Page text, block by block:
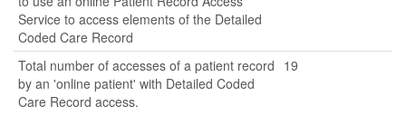
Service to access elements of the Detailed
Coded Care Record
Total number of accesses of a patient record
by an 'online patient' with Detailed Coded
Care Record access.
19